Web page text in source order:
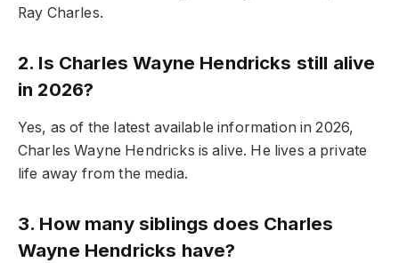
Ray Charles.
2. Is Charles Wayne Hendricks still alive
in 2026?
Yes, as of the latest available information in 2026,
Charles Wayne Hendricks is alive. He lives a private
life away from the media.
3. How many siblings does Charles
Wayne Hendricks have?